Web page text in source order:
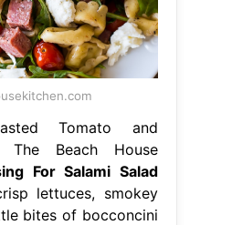
Tomato and
The Beach House
For Salami Salad
lettuces, smokey
bites of bocconcini